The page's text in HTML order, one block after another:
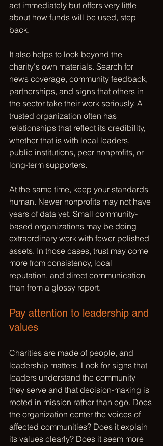
act immediately but offers very little
about how funds will be used, step
back.
It also helps to look beyond the
charity's own materials. Search for
news coverage, community feedback,
partnerships, and signs that others in
the sector take their work seriously. A
trusted organization often has
relationships that reflect its credibility,
whether that is with local leaders,
public institutions, peer nonprofits, or
long-term supporters.
At the same time, keep your standards
human. Newer nonprofits may not have
years of data yet. Small community-
based organizations may be doing
extraordinary work with fewer polished
assets. In those cases, trust may come
more from consistency, local
reputation, and direct communication
than from a glossy report.
Pay attention to leadership and
values
Charities are made of people, and
leadership matters. Look for signs that
leaders understand the community
they serve and that decision-making is
rooted in mission rather than ego. Does
the organization center the voices of
affected communities? Does it explain
its values clearly? Does it seem more